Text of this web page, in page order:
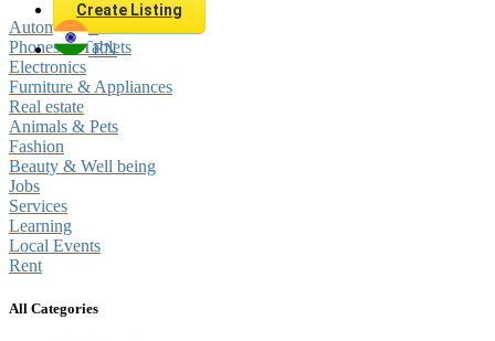
Create Listing
EN
Automobiles
Phones & Tablets
Electronics
Furniture & Appliances
Real estate
Animals & Pets
Fashion
Beauty & Well being
Jobs
Services
Learning
Local Events
Rent
All Categories